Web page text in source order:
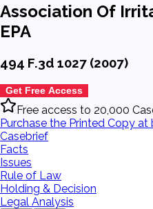
Association Of
EPA
494 F.3d 1027 (2007)
Get Free Access
Free access to 20,000
Purchase the Printed Copy
Casebrief
Facts
Issues
Rule of Law
Holding & Decision
Legal Analysis